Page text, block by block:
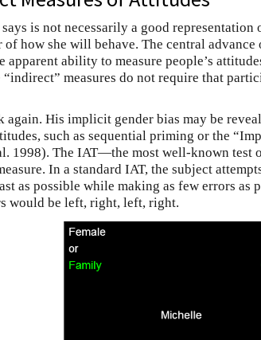
is not necessarily a good
of how she will behave. The central
apparent ability to measure people’s
measures do not require that
again. His implicit gender bias may be
such as sequential priming or the
1998). The IAT—the most well-known
In a standard IAT, the subject
as possible while making as few errors as
would be left, right, left, right.